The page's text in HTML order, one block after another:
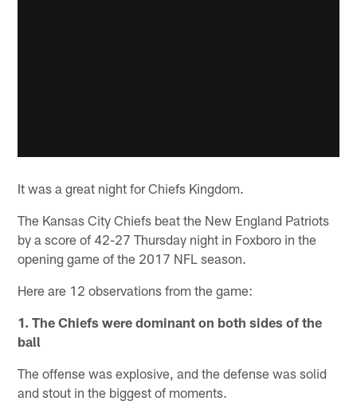
It was a great night for Chiefs Kingdom.
The Kansas City Chiefs beat the New England Patriots
by a score of 42-27 Thursday night in Foxboro in the
opening game of the 2017 NFL season.
Here are 12 observations from the game:
1. The Chiefs were dominant on both sides of the
ball
The offense was explosive, and the defense was solid
and stout in the biggest of moments.